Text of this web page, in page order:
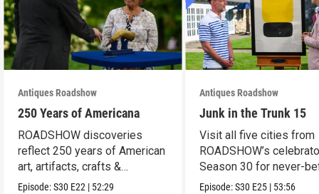
Antiques Roadshow
250 Years of Americana
ROADSHOW discoveries
reflect 250 years of American
art, artifacts, crafts &
collectibles.
Episode:S30 E22 | 52:29
Antiques Roadshow
Junk in the Trunk 15
Visit all five cities from
ROADSHOW’s
Season 30 for never-
seen finds!
Episode:S30 E25 | 53:56